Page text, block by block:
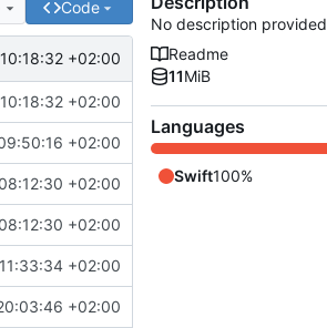
Code
+02:00
+02:00
+02:00
+02:00
+02:00
+02:00
+02:00
No description provided
Readme
11MiB
Languages
Swift100%